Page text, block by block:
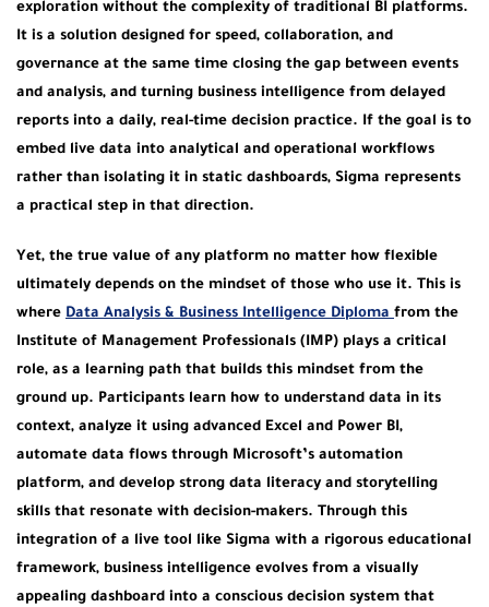
exploration without the complexity of traditional BI platforms.
It is a solution designed for speed, collaboration, and
governance at the same time closing the gap between events
and analysis, and turning business intelligence from delayed
reports into a daily, real-time decision practice. If the goal is to
embed live data into analytical and operational workflows
rather than isolating it in static dashboards, Sigma represents
a practical step in that direction.
Yet, the true value of any platform no matter how flexible
ultimately depends on the mindset of those who use it. This is
where Data Analysis & Business Intelligence Diploma from the
Institute of Management Professionals (IMP) plays a critical
role, as a learning path that builds this mindset from the
ground up. Participants learn how to understand data in its
context, analyze it using advanced Excel and Power BI,
automate data flows through Microsoft’s automation
platform, and develop strong data literacy and storytelling
skills that resonate with decision-makers. Through this
integration of a live tool like Sigma with a rigorous educational
framework, business intelligence evolves from a visually
appealing dashboard into a conscious decision system that